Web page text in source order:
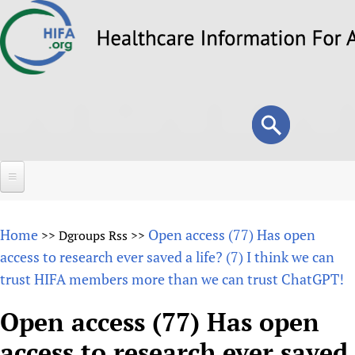
to
Search
form
Search
About
Overview
Vision and Strategy
Forums
HIFA (Healthcare Information For All)
How to use the HIFA forums
Projects
Home >> Dgroups Rss >> Open access (77) Has open
access to research ever saved a life? (7) I think we can
trust HIFA members more than we can trust ChatGPT!
Open access (77) Has open